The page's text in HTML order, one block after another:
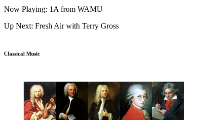
Now Playing: 1A from WAMU
Up Next: Fresh Air with Terry Gross
Classical Music